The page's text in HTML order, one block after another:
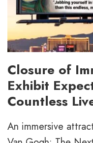
Closure of
Exhibit
Countless
An immersive